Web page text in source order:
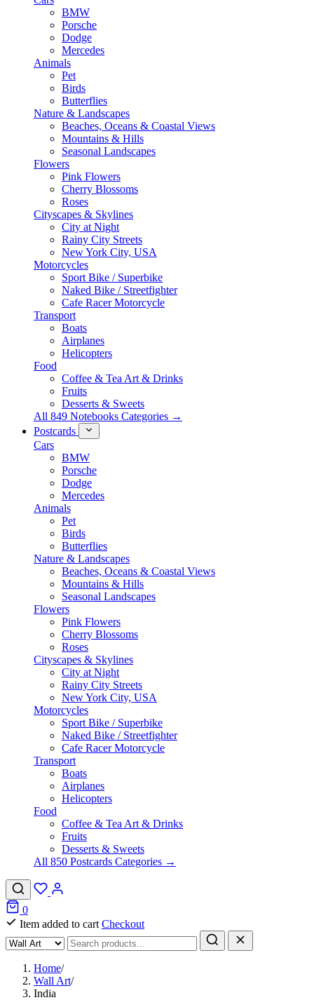
BMW
Porsche
Dodge
Mercedes
Animals
Pet
Birds
Butterflies
Nature & Landscapes
Beaches, Oceans & Coastal Views
Mountains & Hills
Seasonal Landscapes
Flowers
Pink Flowers
Cherry Blossoms
Roses
Cityscapes & Skylines
City at Night
Rainy City Streets
New York City, USA
Motorcycles
Sport Bike / Superbike
Naked Bike / Streetfighter
Cafe Racer Motorcycle
Transport
Boats
Airplanes
Helicopters
Food
Coffee & Tea Art & Drinks
Fruits
Desserts & Sweets
All 849 Notebooks Categories →
Postcards
Cars
BMW
Porsche
Dodge
Mercedes
Animals
Pet
Birds
Butterflies
Nature & Landscapes
Beaches, Oceans & Coastal Views
Mountains & Hills
Seasonal Landscapes
Flowers
Pink Flowers
Cherry Blossoms
Roses
Cityscapes & Skylines
City at Night
Rainy City Streets
New York City, USA
Motorcycles
Sport Bike / Superbike
Naked Bike / Streetfighter
Cafe Racer Motorcycle
Transport
Boats
Airplanes
Helicopters
Food
Coffee & Tea Art & Drinks
Fruits
Desserts & Sweets
All 850 Postcards Categories →
0
Item added to cart Checkout
Home/
Wall Art/
India